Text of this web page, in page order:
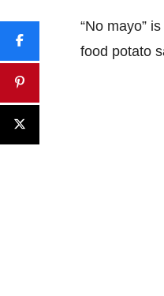
“No mayo”
food potato